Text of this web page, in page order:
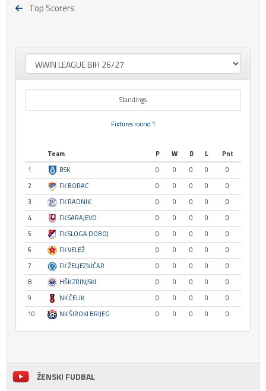
Top Scorers
Standings
Fixtures round 1
Team P W D L
Pnt
1
BSK 0 0 0 0
0
2
FK BORAC 0 0 0 0
0
3
FK RADNIK 0 0 0 0
0
4
FK SARAJEVO 0 0 0 0
0
5
FK SLOGA DOBOJ 0 0 0 0
0
6
FK VELEŽ 0 0 0 0
0
7
FK ŽELJEZNIČAR 0 0 0 0
0
8
HŠK ZRINJSKI 0 0 0 0
0
9
NK ČELIK 0 0 0 0
0
10
NK ŠIROKI BRIJEG 0 0 0 0 0
ŽENSKI FUDBAL